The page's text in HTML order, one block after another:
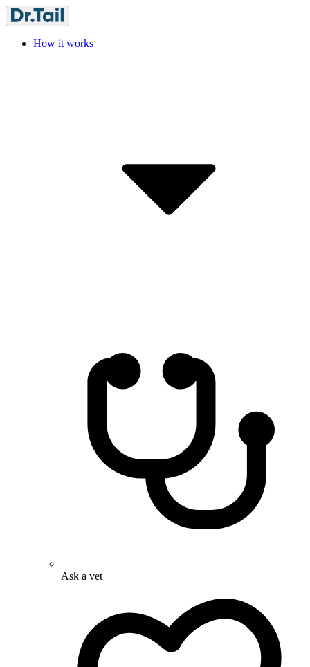
How it works
Ask a vet